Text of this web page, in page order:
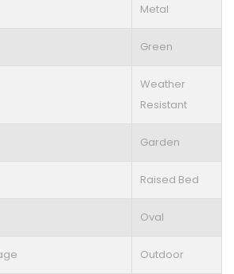
Metal
Green
Weather
Resistant
Garden
Raised Bed
Oval
Outdoor